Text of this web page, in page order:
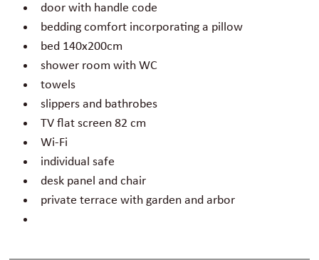
door with handle code
bedding comfort incorporating a pillow
bed 140x200cm
shower room with WC
towels
slippers and bathrobes
TV flat screen 82 cm
Wi-Fi
individual safe
desk panel and chair
private terrace with garden and arbor